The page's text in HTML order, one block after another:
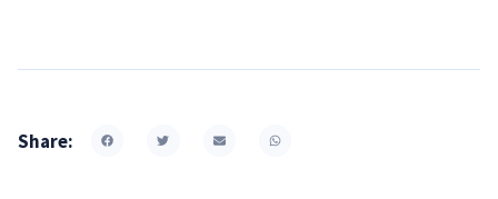
Share: